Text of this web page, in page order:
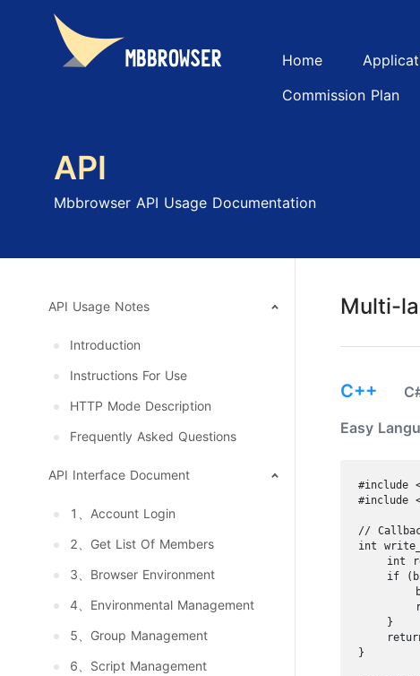
Home
Commission Plan
API
Mbbrowser API Usage Documentation
API Usage Notes
Introduction
Instructions For Use
HTTP Mode Description
Frequently Asked Questions
API Interface Document
1、Account Login
2、Get List Of Members
3、Browser Environment
4、Environmental Management
5、Group Management
6、Script Management
Multi-
C++
Easy
#include
#include
//
int
int
if
    }
}